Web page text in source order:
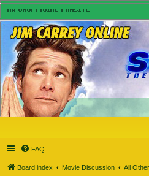
FAQ
Board index Movie Discussion All